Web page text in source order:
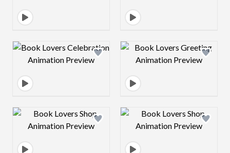
Design preview image Design preview
Design preview image Design preview